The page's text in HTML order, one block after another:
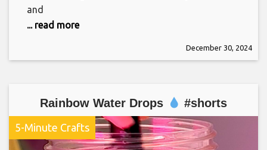
and
... read more
December 30, 2024
Rainbow Water Drops #shorts
5-Minute Crafts